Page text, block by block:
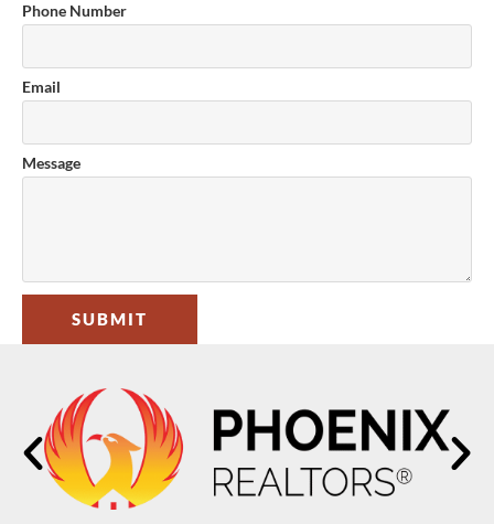
Phone Number
Email
Message
SUBMIT